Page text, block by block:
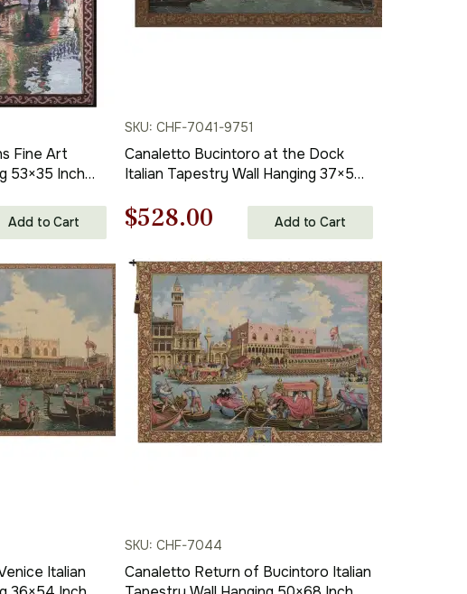
Fine Art
53×35 Inch
Add to Cart
SKU: CHF-7041-9751
Canaletto Bucintoro at the Dock
Italian Tapestry Wall Hanging 37×50
Tapestry
Original
price
was:
$755.00.
$528.00Current
price
is:
$528.00.
Add to Cart
Italian
SKU: CHF-7044
Canaletto Return of Bucintoro Italian